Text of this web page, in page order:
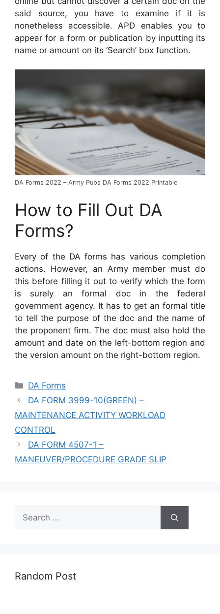
said source, you have to examine if it is
nonetheless accessible. APD enables you to
appear for a form or publication by inputting its
name or amount on its ‘Search’ box function.
DA Forms 2022 – Army Pubs DA Forms 2022 Printable
How to Fill Out DA
Forms?
Every of the DA forms has various completion
actions. However, an Army member must do
this before filling it out to verify which the form
is surely an formal doc in the federal
government agency. It has to get an formal title
to tell the purpose of the doc and the name of
the proponent firm. The doc must also hold the
amount and date on the left-bottom region and
the version amount on the right-bottom region.
Categories
DA Forms
DA FORM 3999-10(GREEN) –
MAINTENANCE ACTIVITY WORKLOAD
CONTROL
DA FORM 4507-1 –
MANEUVER/PROCEDURE GRADE SLIP
Search
for:
Random Post